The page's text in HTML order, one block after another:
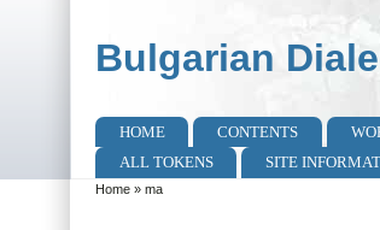
Bulgarian
Main menu
HOME CONTENTS
ALL TOKENS
SITE
You are here
Home» ma